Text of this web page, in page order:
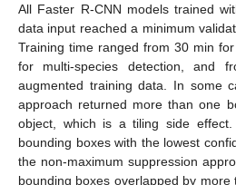
All Faster R-CNN models trained
data input reached a minimum
Training time ranged from 30 min
for multi-species detection,
augmented training data. In some
approach returned more than one
object, which is a tiling side
bounding boxes with the lowest
the non-maximum suppression
bounding boxes overlapped by